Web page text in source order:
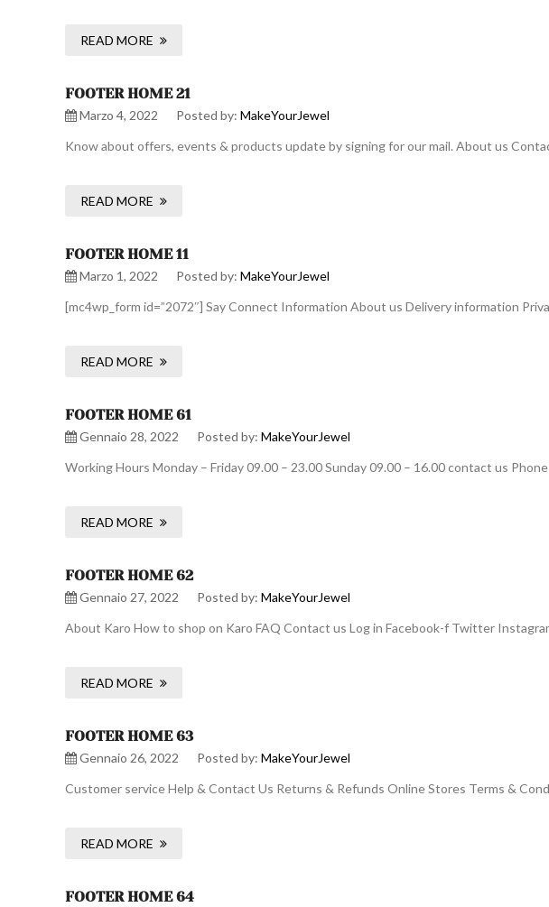
READ MORE
FOOTER HOME 21
Marzo 4, 2022 Posted by: MakeYourJewel
Know about offers, events & products update by signing for our mail. About us
READ MORE
FOOTER HOME 11
Marzo 1, 2022 Posted by: MakeYourJewel
[mc4wp_form id=”2072″] Say Connect Information About us Delivery information
READ MORE
FOOTER HOME 61
Gennaio 28, 2022 Posted by: MakeYourJewel
Working Hours Monday – Friday 09.00 – 23.00 Sunday 09.00 – 16.00 contact us
READ MORE
FOOTER HOME 62
Gennaio 27, 2022 Posted by: MakeYourJewel
About Karo How to shop on Karo FAQ Contact us Log in Facebook-f Twitter
READ MORE
FOOTER HOME 63
Gennaio 26, 2022 Posted by: MakeYourJewel
Customer service Help & Contact Us Returns & Refunds Online Stores Terms &
READ MORE
FOOTER HOME 64